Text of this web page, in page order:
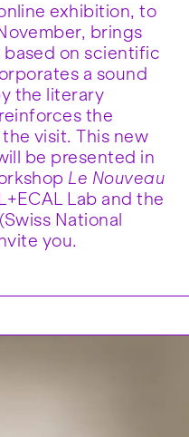
exhibition, to
brings
on scientific
a sound
the literary
the
visit. This new
be presented in
Le Nouveau
Lab and the
National
you.